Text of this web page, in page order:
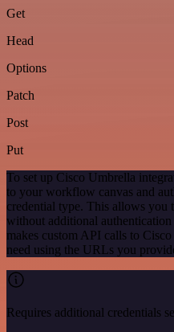
Get
Head
Options
Patch
Post
Put
To set up Cisco Umbrella
to your workflow canvas and
credential type. This allows you
without additional
makes custom API calls to
need using the URLs you
Requires additional credentials